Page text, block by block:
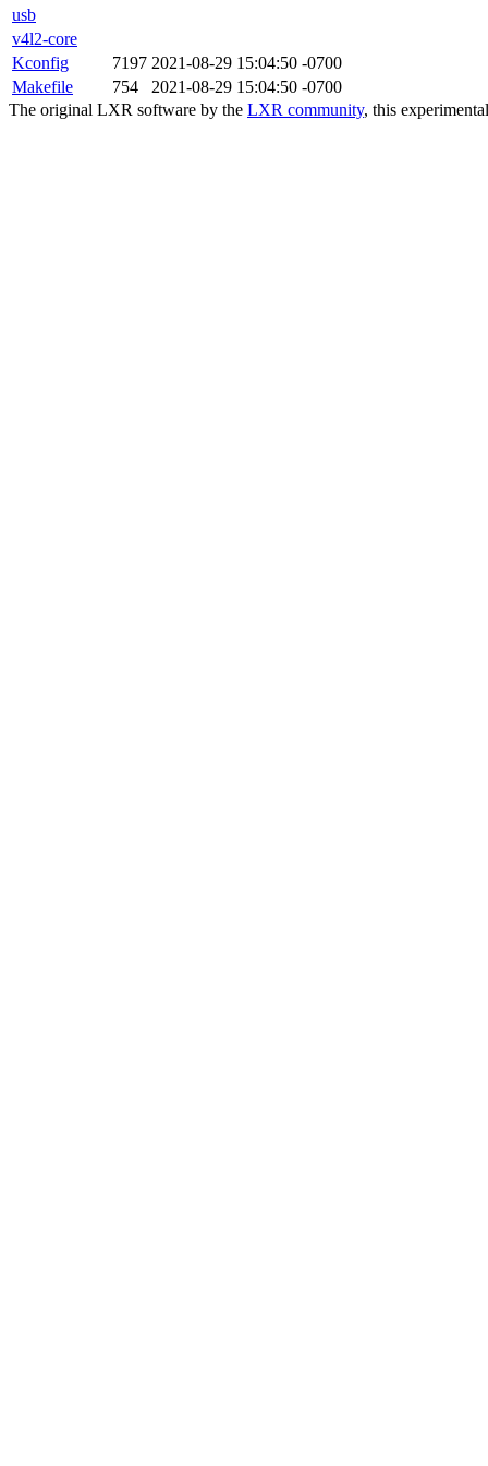
usb
v4l2-core
Kconfig
7197 2021-08-29 15:04:50 -0700
Makefile
754
2021-08-29 15:04:50 -0700
The original LXR software by the LXR community, this